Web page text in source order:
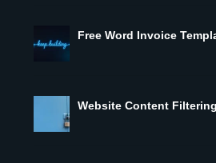
Free Word Invoice
Website Content Filtering